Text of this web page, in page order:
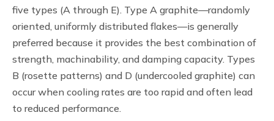
five types (A through E). Type A graphite—randomly
oriented, uniformly distributed flakes—is generally
preferred because it provides the best combination of
strength, machinability, and damping capacity. Types
B (rosette patterns) and D (undercooled graphite) can
occur when cooling rates are too rapid and often lead
to reduced performance.